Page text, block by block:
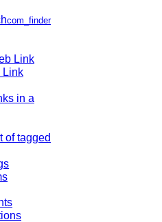
com_finder
Link
Link
in a
of tagged